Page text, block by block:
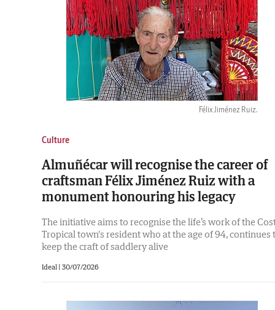
Félix Jiménez Ruiz.
Culture
Almuñécar will recognise the career of
craftsman Félix Jiménez Ruiz with a
monument honouring his legacy
The initiative aims to recognise the life’s work of the
Tropical town's resident who at the age of 94, continues
keep the craft of saddlery alive
Ideal | 30/07/2026